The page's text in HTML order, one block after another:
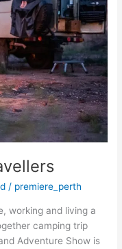
/ premiere_perth
working and living a
camping trip
Adventure Show is